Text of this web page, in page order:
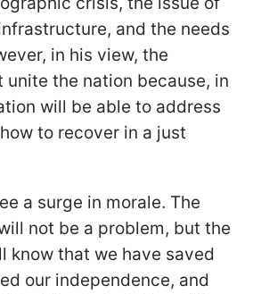
and the needs
in his view, the
unite the nation because, in
will be able to address
to recover in a just
a surge in morale. The
not be a problem, but the
know that we have saved
our independence, and